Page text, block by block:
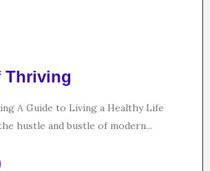
Thriving
A Guide to Living a Healthy Life
hustle and bustle of modern...